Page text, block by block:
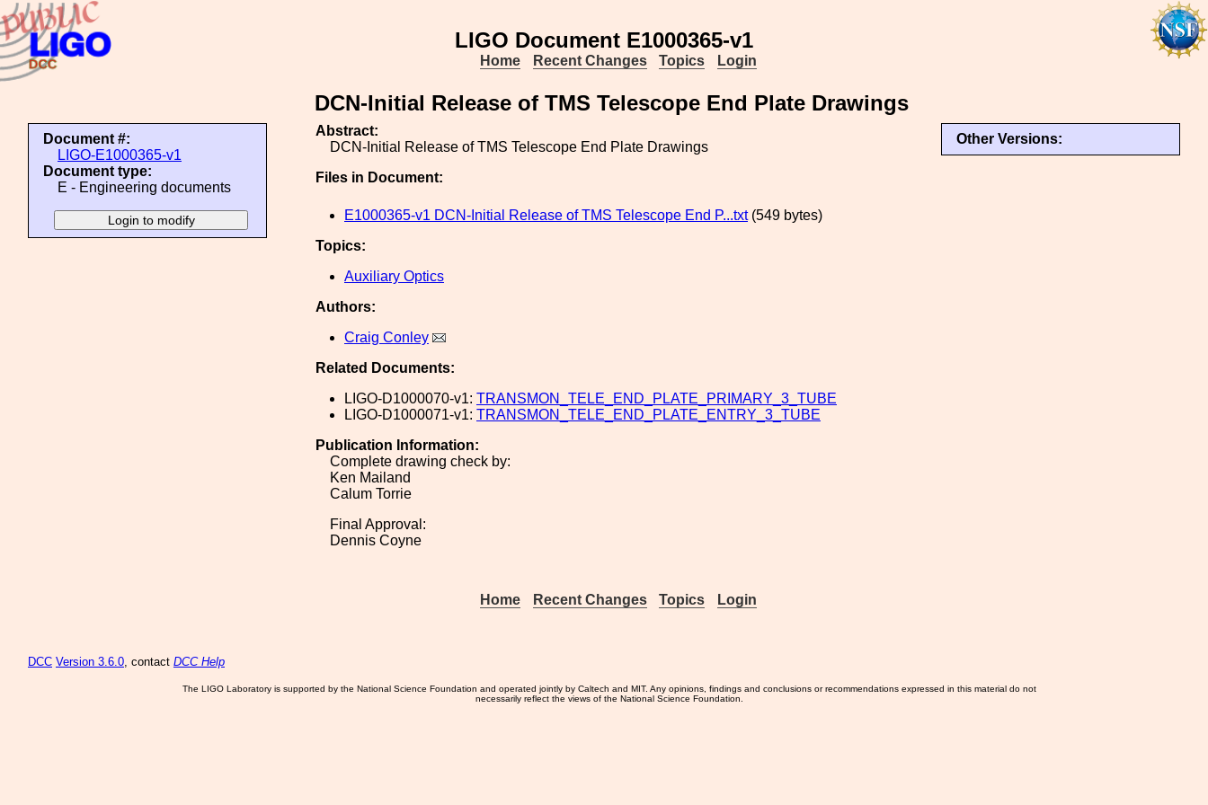
LIGO Document E1000365-v1
Home Recent Changes Topics Login
DCN-Initial Release of TMS Telescope End Plate Drawings
Document #:
LIGO-E1000365-v1
Document type:
E - Engineering documents
Other Versions:
Abstract:
DCN-Initial Release of TMS Telescope End Plate Drawings
Files in Document:
E1000365-v1 DCN-Initial Release of TMS Telescope End P...txt(549 bytes)
Topics:
Auxiliary Optics
Authors:
Craig Conley
Related Documents:
LIGO-D1000070-v1: TRANSMON_TELE_END_PLATE_PRIMARY_3_TUBE
LIGO-D1000071-v1: TRANSMON_TELE_END_PLATE_ENTRY_3_TUBE
Publication Information:
Complete drawing check by:
Ken Mailand
Calum Torrie
Final Approval:
Dennis Coyne
Home Recent Changes Topics Login
DCC Version 3.6.0, contact DCC Help
The LIGO Laboratory is supported by the National Science Foundation and operated jointly by Caltech and MIT. Any opinions, findings and conclusions or recommendations expressed in this material do not
necessarily reflect the views of the National Science Foundation.